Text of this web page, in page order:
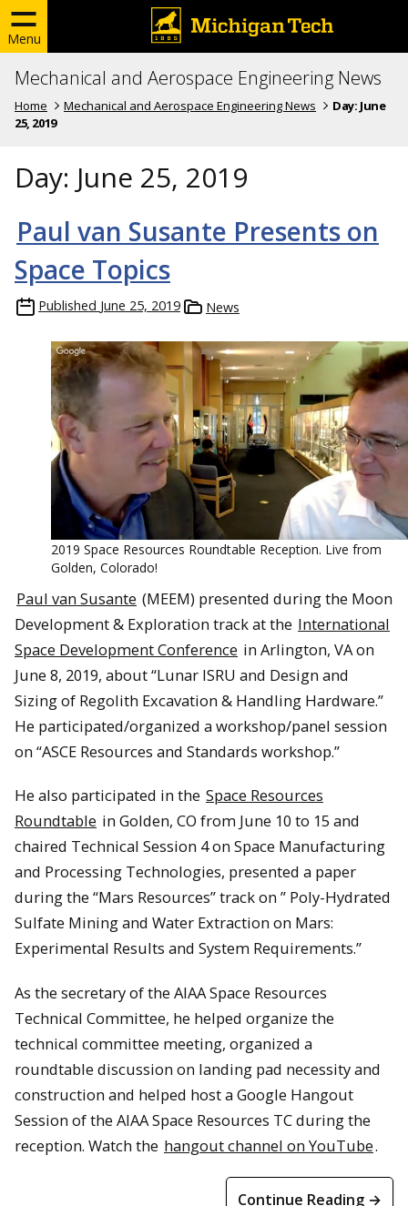
Menu
Mechanical and Aerospace Engineering News
Home Mechanical and Aerospace Engineering News Day: June
25, 2019
Day: June 25, 2019
Paul van Susante Presents on
Space Topics
Published June 25, 2019 News
2019 Space Resources Roundtable Reception. Live from
Golden, Colorado!
Paul van Susante (MEEM) presented during the Moon
Development & Exploration track at the International
Space Development Conference in Arlington, VA on
June 8, 2019, about “Lunar ISRU and Design and
Sizing of Regolith Excavation & Handling Hardware.”
He participated/organized a workshop/panel session
on “ASCE Resources and Standards workshop.”
He also participated in the Space Resources
Roundtable in Golden, CO from June 10 to 15 and
chaired Technical Session 4 on Space Manufacturing
and Processing Technologies, presented a paper
during the “Mars Resources” track on ” Poly-Hydrated
Sulfate Mining and Water Extraction on Mars:
Experimental Results and System Requirements.”
As the secretary of the AIAA Space Resources
Technical Committee, he helped organize the
technical committee meeting, organized a
roundtable discussion on landing pad necessity and
construction and helped host a Google Hangout
Session of the AIAA Space Resources TC during the
reception. Watch the hangout channel on YouTube.
Continue Reading →